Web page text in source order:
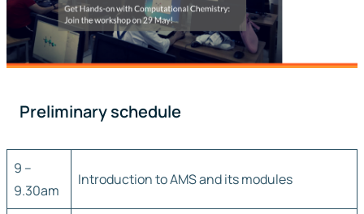
Preliminary schedule
9 –
9.30am
Introduction to AMS and its modules